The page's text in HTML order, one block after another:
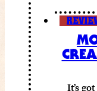
It’s